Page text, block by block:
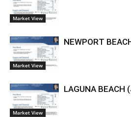
Market View
Market View
NEWPORT
Market View
LAGUNA BEACH